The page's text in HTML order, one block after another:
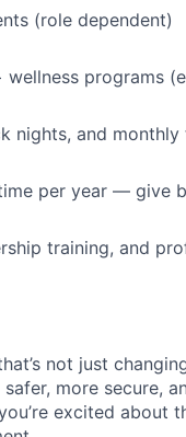
(role dependent)
programs
nights, and monthly
per year — give
training, and
not just
more secure,
excited